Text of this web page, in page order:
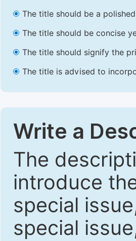
The title should be a
The title should be concise
The title should signify the
The title is advised to
Write a
The
introduce
special
special